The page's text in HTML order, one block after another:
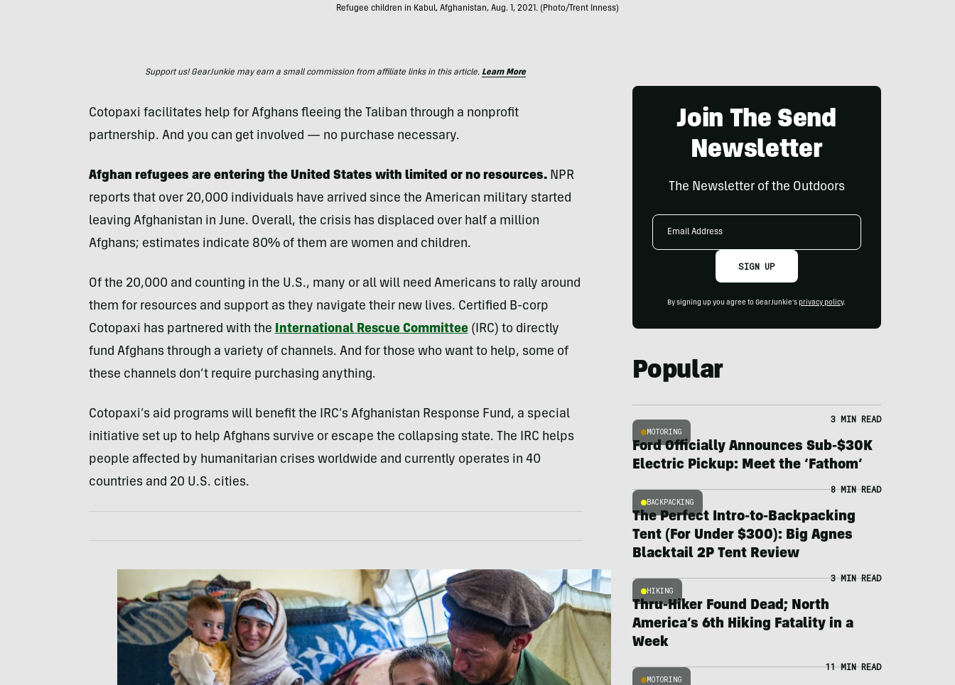
Refugee children in Kabul, Afghanistan, Aug. 1, 2021. (Photo/Trent Inness)
Support us! GearJunkie may earn a small commission from affiliate links in this article. Learn More
Cotopaxi facilitates help for Afghans fleeing the Taliban through a nonprofit
partnership. And you can get involved — no purchase necessary.
Afghan refugees are entering the United States with limited or no resources.NPR
reports that over 20,000 individuals have arrived since the American military started
leaving Afghanistan in June. Overall, the crisis has displaced over half a million
Afghans; estimates indicate 80% of them are women and children.
Of the 20,000 and counting in the U.S., many or all will need Americans to rally around
them for resources and support as they navigate their new lives. Certified B-corp
Cotopaxi has partnered with the International Rescue Committee(IRC) to directly
fund Afghans through a variety of channels. And for those who want to help, some of
these channels don’t require purchasing anything.
Cotopaxi’s aid programs will benefit the IRC’s Afghanistan Response Fund, a special
initiative set up to help Afghans survive or escape the collapsing state. The IRC helps
people affected by humanitarian crises worldwide and currently operates in 40
countries and 20 U.S. cities.
Join The Send
Newsletter
The Newsletter of the Outdoors
Email
SIGN UP
By signing up you agree to GearJunkie's privacy policy.
Popular
MOTORING
3 MIN READ
Ford Officially Announces Sub-$30K
Electric Pickup: Meet the ‘Fathom’
BACKPACKING
8 MIN READ
The Perfect Intro-to-Backpacking
Tent (For Under $300): Big Agnes
Blacktail 2P Tent Review
HIKING
3 MIN READ
Thru-Hiker Found Dead; North
America’s 6th Hiking Fatality in a
Week
MOTORING
11 MIN READ